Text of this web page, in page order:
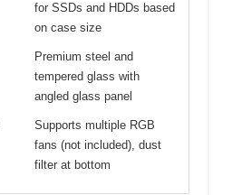
for SSDs and HDDs based
on case size
Premium steel and
tempered glass with
angled glass panel
Supports multiple RGB
fans (not included), dust
filter at bottom